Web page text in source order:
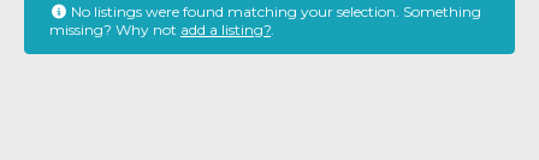
No listings were found matching your selection. Something
missing? Why not add a listing?.